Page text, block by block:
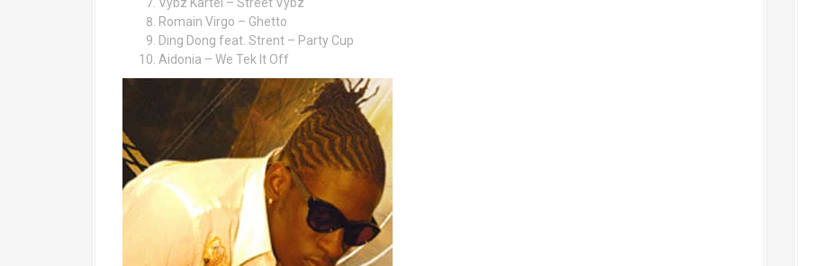
Romain Virgo – Ghetto
Ding Dong feat. Strent – Party Cup
Aidonia – We Tek It Off